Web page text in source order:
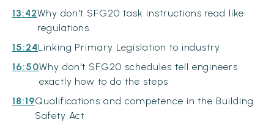
13:42Why don't SFG20 task instructions read like
regulations
15:24Linking Primary Legislation to industry
16:50Why don't SFG20 schedules tell engineers
exactly how to do the steps
18:19Qualifications and competence in the Building
Safety Act